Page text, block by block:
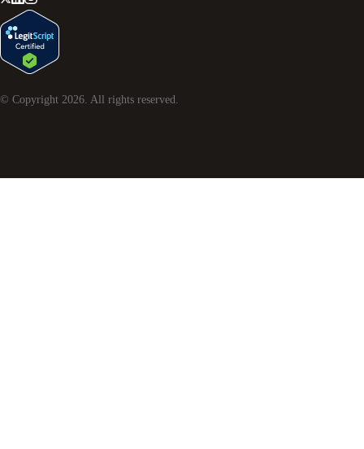
© Copyright 2026 . All rights reserved.